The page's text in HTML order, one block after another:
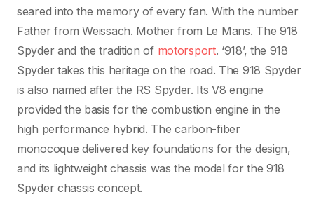
seared into the memory of every fan. With the number
Father from Weissach. Mother from Le Mans. The 918
Spyder and the tradition of motorsport. ‘918’, the 918
Spyder takes this heritage on the road. The 918 Spyder
is also named after the RS Spyder. Its V8 engine
provided the basis for the combustion engine in the
high performance hybrid. The carbon-fiber
monocoque delivered key foundations for the design,
and its lightweight chassis was the model for the 918
Spyder chassis concept.